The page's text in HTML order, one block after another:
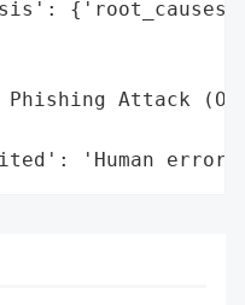
Attack
'Human error